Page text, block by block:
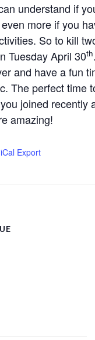
understand if
more if you
So to kill
Tuesday April 30th
and have a fun
The perfect time
joined recently
amazing!
Export